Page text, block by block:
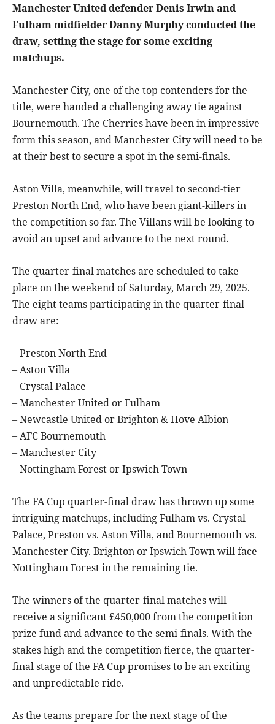
Manchester United defender Denis Irwin and
Fulham midfielder Danny Murphy conducted the
draw, setting the stage for some exciting
matchups.
Manchester City, one of the top contenders for the
title, were handed a challenging away tie against
Bournemouth. The Cherries have been in impressive
form this season, and Manchester City will need to be
at their best to secure a spot in the semi-finals.
Aston Villa, meanwhile, will travel to second-tier
Preston North End, who have been giant-killers in
the competition so far. The Villans will be looking to
avoid an upset and advance to the next round.
The quarter-final matches are scheduled to take
place on the weekend of Saturday, March 29, 2025.
The eight teams participating in the quarter-final
draw are:
– Preston North End
– Aston Villa
– Crystal Palace
– Manchester United or Fulham
– Newcastle United or Brighton & Hove Albion
– AFC Bournemouth
– Manchester City
– Nottingham Forest or Ipswich Town
The FA Cup quarter-final draw has thrown up some
intriguing matchups, including Fulham vs. Crystal
Palace, Preston vs. Aston Villa, and Bournemouth vs.
Manchester City. Brighton or Ipswich Town will face
Nottingham Forest in the remaining tie.
The winners of the quarter-final matches will
receive a significant £450,000 from the competition
prize fund and advance to the semi-finals. With the
stakes high and the competition fierce, the quarter-
final stage of the FA Cup promises to be an exciting
and unpredictable ride.
As the teams prepare for the next stage of the